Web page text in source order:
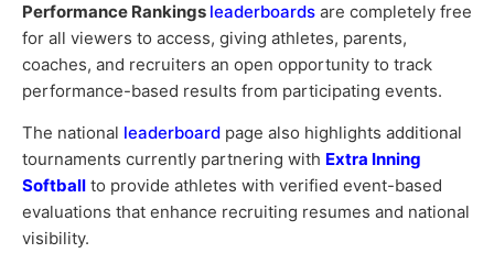
Performance Rankings leaderboards are completely free
for all viewers to access, giving athletes, parents,
coaches, and recruiters an open opportunity to track
performance-based results from participating events.
The national leaderboard page also highlights additional
tournaments currently partnering with Extra Inning
Softball to provide athletes with verified event-based
evaluations that enhance recruiting resumes and national
visibility.